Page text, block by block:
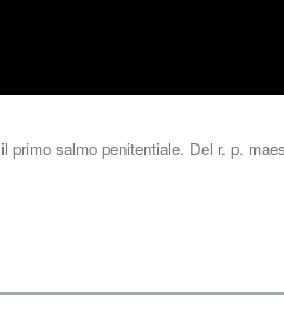
primo salmo penitentiale. Del r. p.